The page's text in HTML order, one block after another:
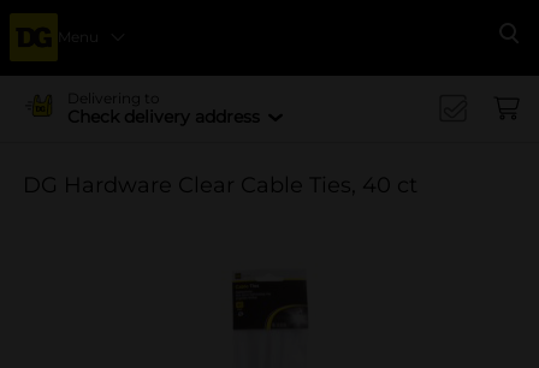
Menu
Delivering to
Check delivery address
DG Hardware Clear Cable Ties, 40 ct